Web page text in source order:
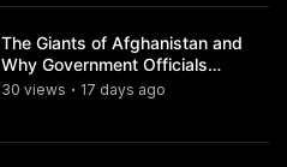
The Giants of Afghanistan and
Why Government Officials
Won't Talk About It
30 views • 17 days ago